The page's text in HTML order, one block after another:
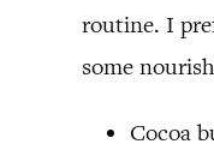
routine. I
some
Cocoa